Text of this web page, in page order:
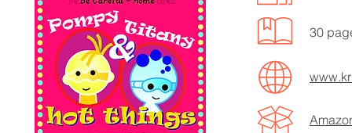
LISTEN TO MORE SONGS
30